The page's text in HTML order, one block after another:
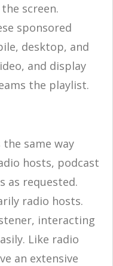
screen.
sponsored
desktop, and
and display
the playlist.
same way
hosts, podcast
as requested.
radio hosts.
interacting
Like radio
an extensive